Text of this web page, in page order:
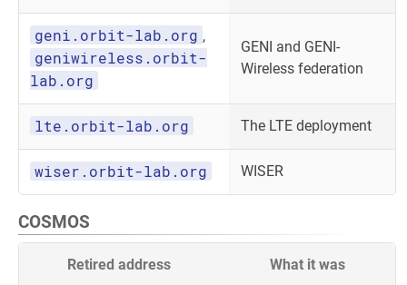
geni.orbit-lab.org ,
geniwireless.orbit-
lab.org
GENI and GENI-
Wireless federation
lte.orbit-lab.org The LTE deployment
wiser.orbit-lab.org WISER
COSMOS
Retired address What it was